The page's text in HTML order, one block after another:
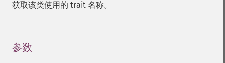
获取该类使用的 trait 名称。
参数